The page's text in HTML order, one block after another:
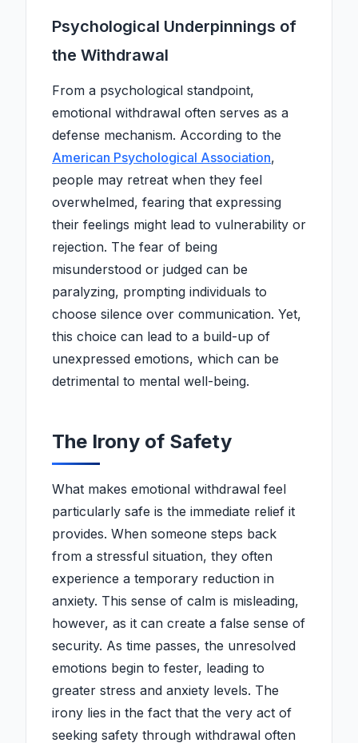
Psychological Underpinnings of
the Withdrawal
From a psychological standpoint,
emotional withdrawal often serves as a
defense mechanism. According to the
American Psychological Association,
people may retreat when they feel
overwhelmed, fearing that expressing
their feelings might lead to vulnerability or
rejection. The fear of being
misunderstood or judged can be
paralyzing, prompting individuals to
choose silence over communication. Yet,
this choice can lead to a build-up of
unexpressed emotions, which can be
detrimental to mental well-being.
The Irony of Safety
What makes emotional withdrawal feel
particularly safe is the immediate relief it
provides. When someone steps back
from a stressful situation, they often
experience a temporary reduction in
anxiety. This sense of calm is misleading,
however, as it can create a false sense of
security. As time passes, the unresolved
emotions begin to fester, leading to
greater stress and anxiety levels. The
irony lies in the fact that the very act of
seeking safety through withdrawal often